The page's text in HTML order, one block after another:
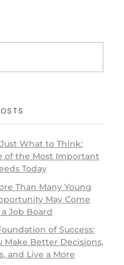
What to Think:
of the Most Important
Today
Than Many Young
May Come
Job Board
of Success:
Make Better Decisions,
and Live a More